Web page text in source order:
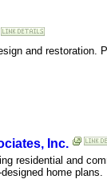
and restoration.
Inc.
residential and
home plans.